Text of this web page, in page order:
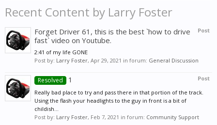
Recent Content by Larry Foster
Post
Forget Driver 61, this is the best `how to drive
fast` video on Youtube.
2:41 of my life GONE
Post by: Larry Foster, Apr 29, 2021 in forum: General Discussion
Post
Resolved 1
Really bad place to try and pass there in that portion of the track.
Using the flash your headlights to the guy in front is a bit of
childish...
Post by: Larry Foster, Feb 7, 2021 in forum: Community Support